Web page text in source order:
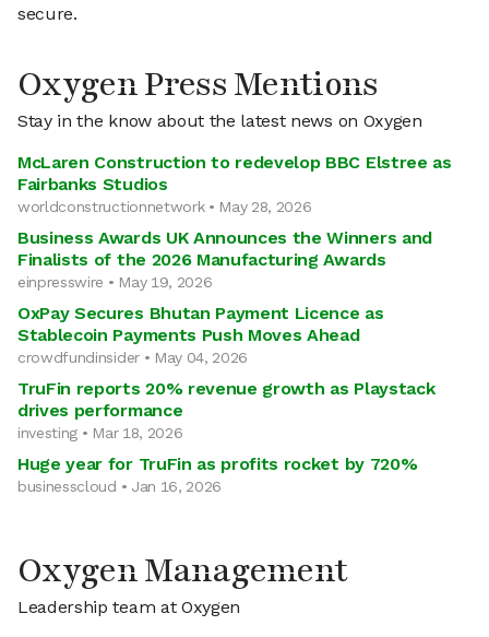
secure.
Oxygen Press Mentions
Stay in the know about the latest news on Oxygen
McLaren Construction to redevelop BBC Elstree as
Fairbanks Studios
worldconstructionnetwork • May 28, 2026
Business Awards UK Announces the Winners and
Finalists of the 2026 Manufacturing Awards
einpresswire • May 19, 2026
OxPay Secures Bhutan Payment Licence as
Stablecoin Payments Push Moves Ahead
crowdfundinsider • May 04, 2026
TruFin reports 20% revenue growth as Playstack
drives performance
investing • Mar 18, 2026
Huge year for TruFin as profits rocket by 720%
businesscloud • Jan 16, 2026
Oxygen Management
Leadership team at Oxygen